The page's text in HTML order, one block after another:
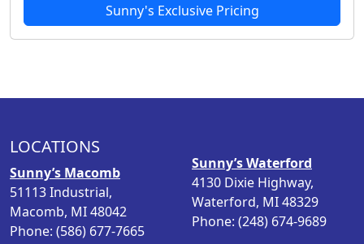
Sunny's Exclusive Pricing
LOCATIONS
Sunny’s Macomb
51113 Industrial,
Macomb, MI 48042
Phone: (586) 677-7665
Sunny’s Waterford
4130 Dixie Highway,
Waterford, MI 48329
Phone: (248) 674-9689